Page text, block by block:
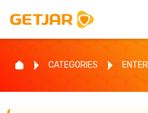
CATEGORIES